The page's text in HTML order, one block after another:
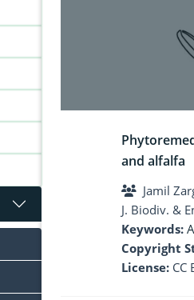
and alfalfa
Jamil
J. Biodiv. &
Keywords:
Copyright
License: CC